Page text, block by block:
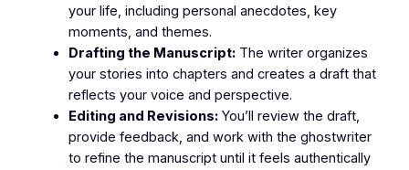
your life, including personal anecdotes, key
moments, and themes.
Drafting the Manuscript:The writer organizes
your stories into chapters and creates a draft that
reflects your voice and perspective.
Editing and Revisions:You’ll review the draft,
provide feedback, and work with the ghostwriter
to refine the manuscript until it feels authentically